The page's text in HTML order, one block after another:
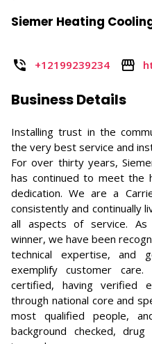
Siemer Heating
+12199239234
Business Details
Installing trust in the
the very best service and
For over thirty years,
has continued to meet the
dedication. We are a
consistently and continually
all aspects of service. As
winner, we have been
technical expertise, and
exemplify customer
certified, having verified
through national core and
most qualified people,
background checked,